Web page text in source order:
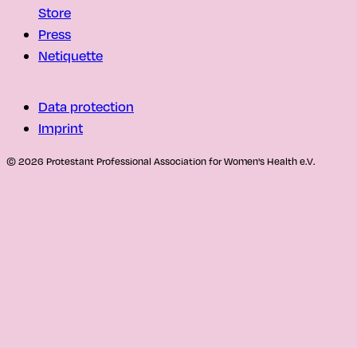
Store
Press
Netiquette
Data protection
Imprint
© 2026 Protestant Professional Association for Women's Health e.V.